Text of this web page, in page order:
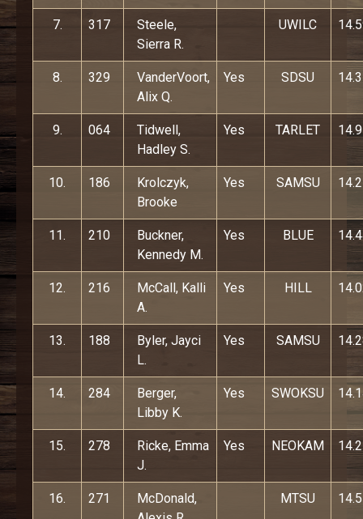
7. 317
Steele,
Sierra R.
UWILC
8. 329
VanderVoort,
Alix Q.
Yes SDSU
9. 064
Tidwell,
Hadley S.
Yes TARLET
10. 186
Krolczyk,
Brooke
Yes SAMSU
11. 210
Buckner,
Kennedy M.
Yes BLUE
12. 216
McCall, Kalli
A.
Yes HILL
13. 188
Byler, Jayci
L.
Yes SAMSU
14. 284
Berger,
Libby K.
Yes SWOKSU
15. 278
Ricke, Emma
J.
Yes NEOKAM
16. 271
McDonald,
MTSU